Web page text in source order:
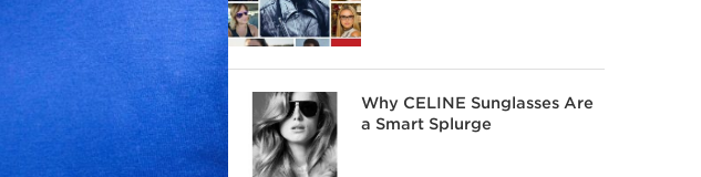
Why CELINE Sunglasses Are
a Smart Splurge